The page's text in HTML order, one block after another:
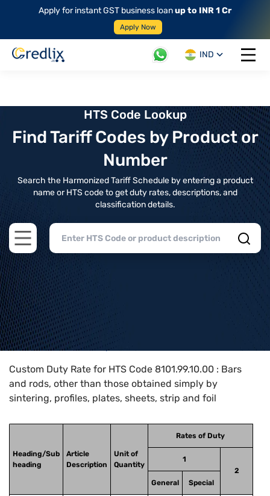
Apply for instant GST business loanup to INR 1 Cr
Apply Now
IND
Open
HTS Code Lookup
Find Tariff Codes by Product or
Number
Search the Harmonized Tariff Schedule by entering a product
name or HTS code to get duty rates, descriptions, and
classification details.
Open main menu
Home>HTS Codes> Chapter
Custom Duty Rate for HTS Code 8101.99.10.00 : Bars
and rods, other than those obtained simply by
sintering, profiles, plates, sheets, strip and foil
Heading/Sub
heading
Article
Description
Unit of
Quantity
Rates of Duty
1
2
General
Special